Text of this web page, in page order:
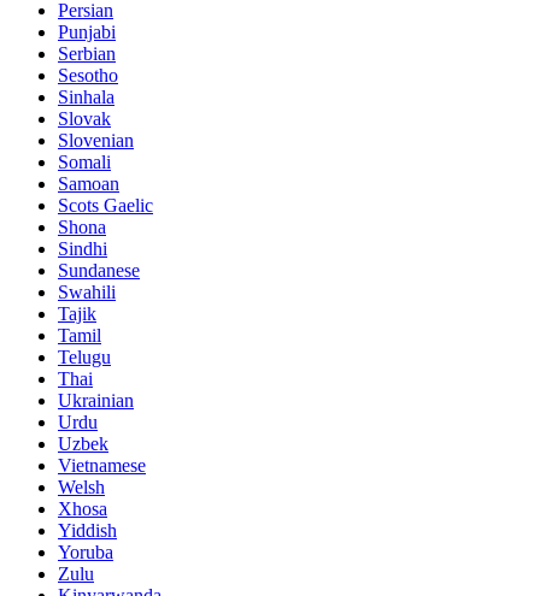
Persian
Punjabi
Serbian
Sesotho
Sinhala
Slovak
Slovenian
Somali
Samoan
Scots Gaelic
Shona
Sindhi
Sundanese
Swahili
Tajik
Tamil
Telugu
Thai
Ukrainian
Urdu
Uzbek
Vietnamese
Welsh
Xhosa
Yiddish
Yoruba
Zulu